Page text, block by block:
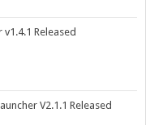
v1.4.1 Released
V2.1.1 Released